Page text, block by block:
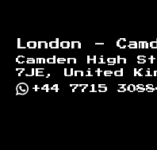
London -
Camden High
7JE, United
+44 7715